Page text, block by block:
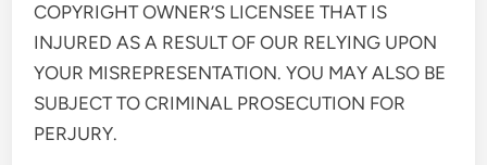
COPYRIGHT OWNER’S LICENSEE THAT IS
INJURED AS A RESULT OF OUR RELYING UPON
YOUR MISREPRESENTATION. YOU MAY ALSO BE
SUBJECT TO CRIMINAL PROSECUTION FOR
PERJURY.